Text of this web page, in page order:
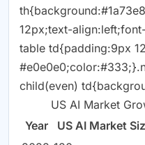
12px;text-
table td{padding:9px
child(even)
US AI Market
Year
US AI Market